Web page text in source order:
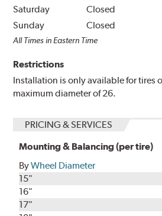
Saturday
Closed
Sunday
Closed
All Times in Eastern Time
Restrictions
Installation is only available for tires
maximum diameter of 26.
PRICING & SERVICES
Mounting & Balancing (per tire)
ByWheel Diameter
15"
16"
17"